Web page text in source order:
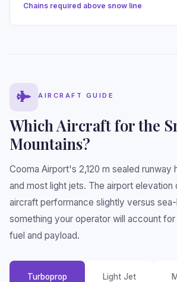
Chains required above snow line
AIRCRAFT GUIDE
Which Aircraft for the
Mountains?
Cooma Airport's 2,120 m sealed runway
and most light jets. The airport
aircraft performance slightly versus
something your operator will account
fuel and payload.
Turboprop Light Jet